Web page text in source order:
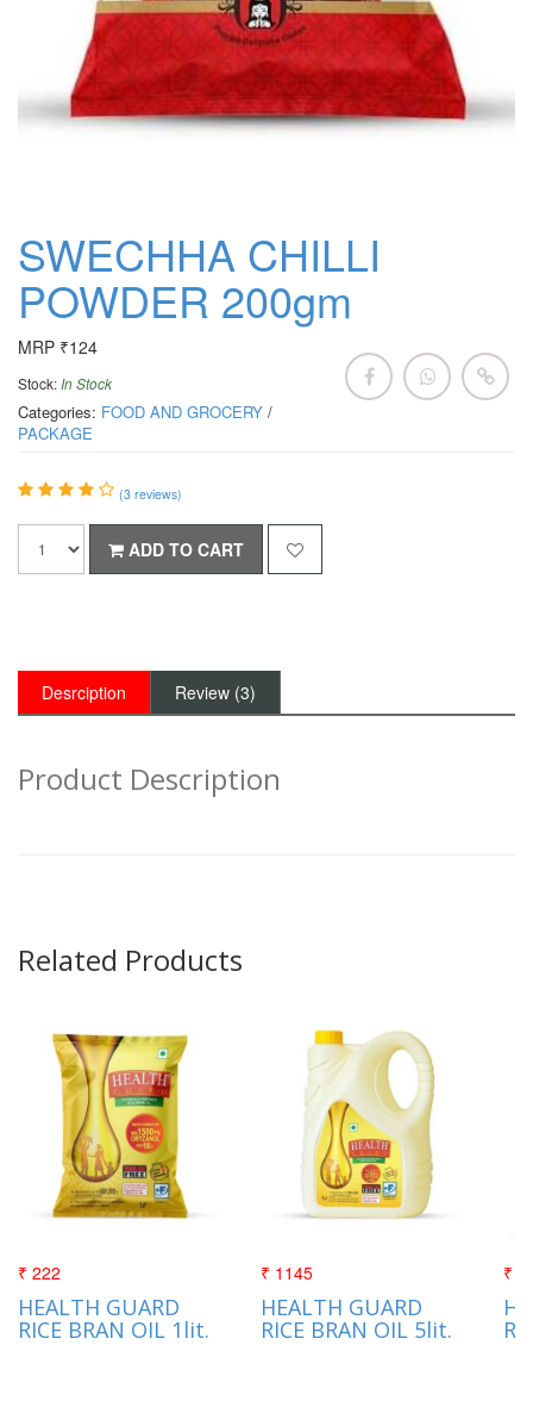
SWECHHA CHILLI
POWDER 200gm
MRP ₹124
Stock:In Stock
Categories: FOOD AND GROCERY /
PACKAGE
(3 reviews)
ADD TO CART
Desrciption Review (3)
Product Description
Related Products
₹ 222
HEALTH GUARD
RICE BRAN OIL 1lit.
₹ 1145
HEALTH GUARD
RICE BRAN OIL 5lit.
₹